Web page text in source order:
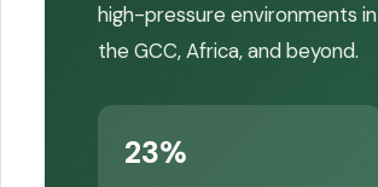
high-pressure environments in
the GCC, Africa, and beyond.
23%